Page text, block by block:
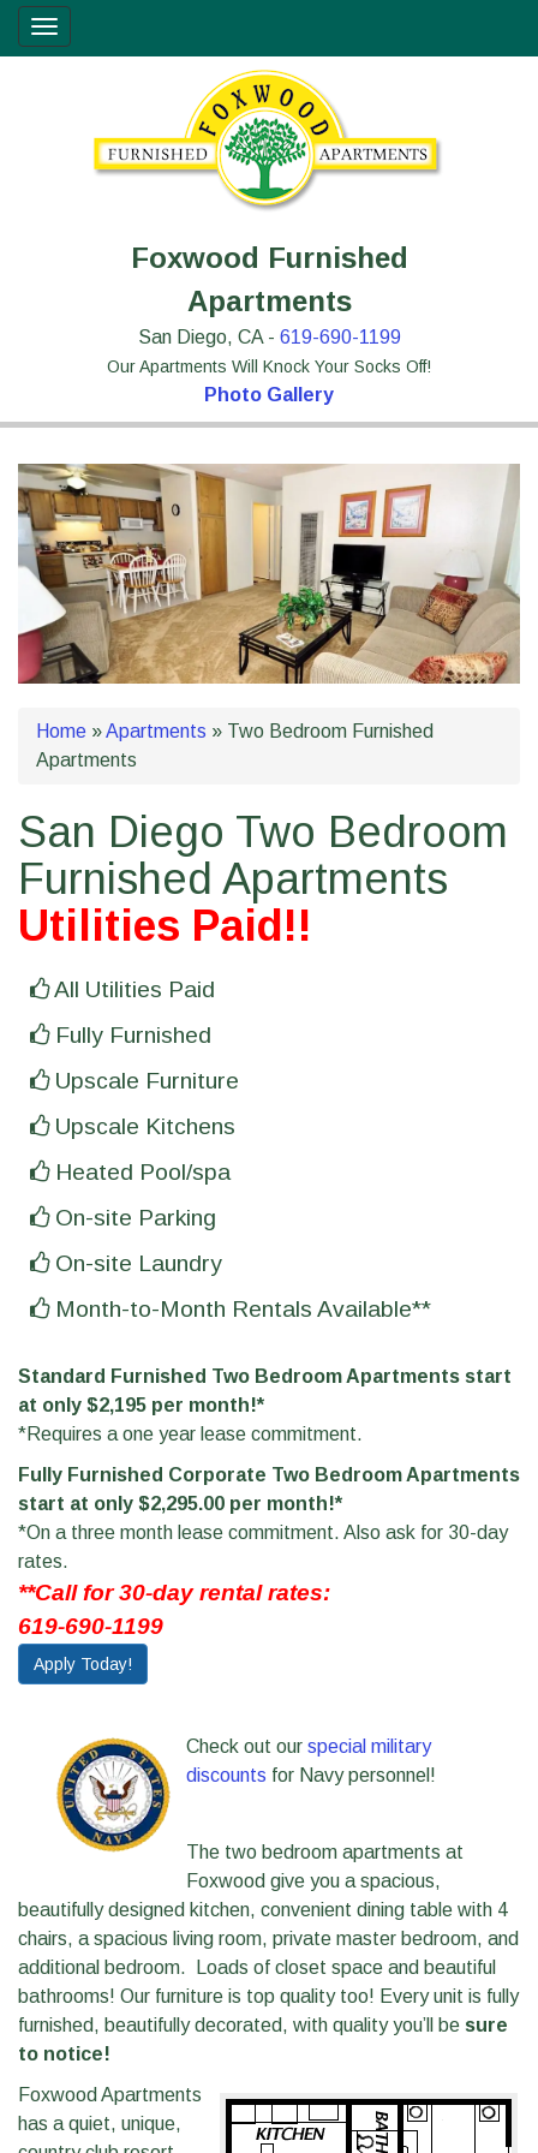
Skip
Site
map
Toggle
navigation
Foxwood Furnished
Apartments
San Diego, CA - 619-690-1199
Our Apartments Will Knock Your Socks Off!
Photo Gallery
Home »Apartments » Two Bedroom Furnished
Apartments
San Diego Two Bedroom
Furnished Apartments
Utilities Paid!!
All Utilities Paid
Fully Furnished
Upscale Furniture
Upscale Kitchens
Heated Pool/spa
On-site Parking
On-site Laundry
Month-to-Month Rentals Available**
Standard Furnished Two Bedroom Apartments start
at only $2,195 per month!*
*Requires a one year lease commitment.
Fully Furnished Corporate Two Bedroom Apartments
start at only $2,295.00 per month!*
*On a three month lease commitment. Also ask for 30-day
rates.
**Call for 30-day rental rates:
619-690-1199
Apply Today!
Check out our special military
discounts for Navy personnel!
The two bedroom apartments at
Foxwood give you a spacious,
beautifully designed kitchen, convenient dining table with 4
chairs, a spacious living room, private master bedroom, and
additional bedroom. Loads of closet space and beautiful
bathrooms! Our furniture is top quality too! Every unit is fully
furnished, beautifully decorated, with quality you’ll be sure
to notice!
Foxwood Apartments
has a quiet, unique,